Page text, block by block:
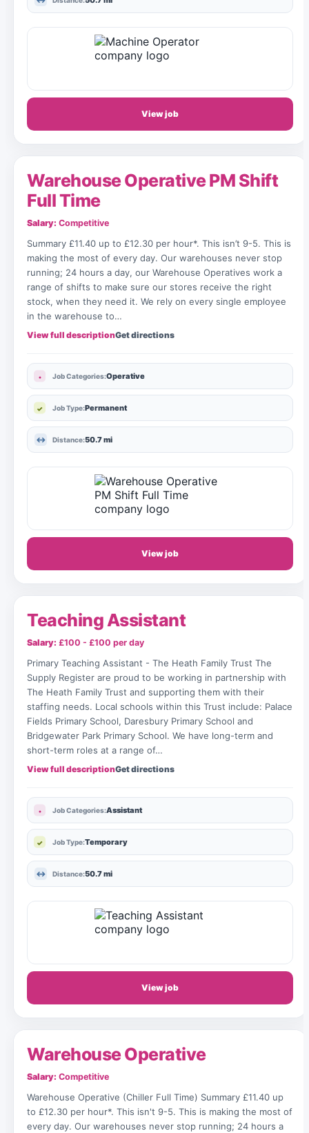
View job
Warehouse Operative PM Shift
Full Time
Salary: Competitive
Summary £11.40 up to £12.30 per hour*. This isn’t 9-5. This is
making the most of every day. Our warehouses never stop
running; 24 hours a day, our Warehouse Operatives work a
range of shifts to make sure our stores receive the right
stock, when they need it. We rely on every single employee
in the warehouse to…
View full descriptionGet directions
Job Categories:Operative
Job Type:Permanent
Distance:50.7 mi
View job
Teaching Assistant
Salary: £100 - £100 per day
Primary Teaching Assistant - The Heath Family Trust The
Supply Register are proud to be working in partnership with
The Heath Family Trust and supporting them with their
staffing needs. Local schools within this Trust include: Palace
Fields Primary School, Daresbury Primary School and
Bridgewater Park Primary School. We have long-term and
short-term roles at a range of…
View full descriptionGet directions
Job Categories:Assistant
Job Type:Temporary
Distance:50.7 mi
View job
Warehouse Operative
Salary: Competitive
Warehouse Operative (Chiller Full Time) Summary £11.40 up
to £12.30 per hour*. This isn't 9-5. This is making the most of
every day. Our warehouses never stop running; 24 hours a